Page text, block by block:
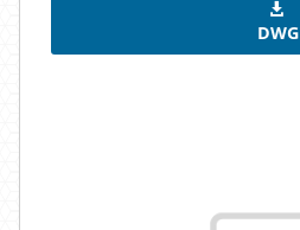
DWG